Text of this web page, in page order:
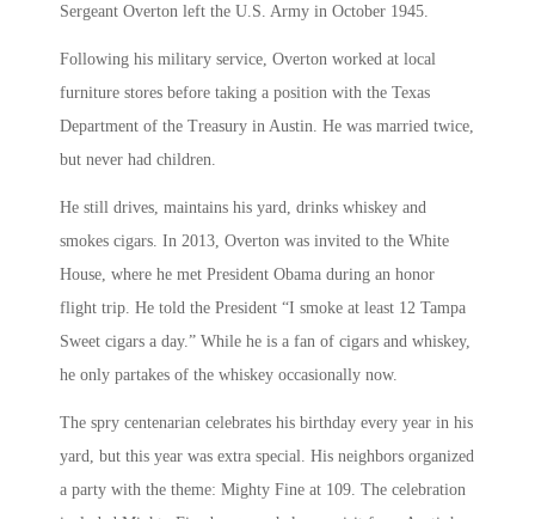
Sergeant Overton left the U.S. Army in October 1945.
Following his military service, Overton worked at local
furniture stores before taking a position with the Texas
Department of the Treasury in Austin. He was married twice,
but never had children.
He still drives, maintains his yard, drinks whiskey and
smokes cigars. In 2013, Overton was invited to the White
House, where he met President Obama during an honor
flight trip. He told the President “I smoke at least 12 Tampa
Sweet cigars a day.” While he is a fan of cigars and whiskey,
he only partakes of the whiskey occasionally now.
The spry centenarian celebrates his birthday every year in his
yard, but this year was extra special. His neighbors organized
a party with the theme: Mighty Fine at 109. The celebration